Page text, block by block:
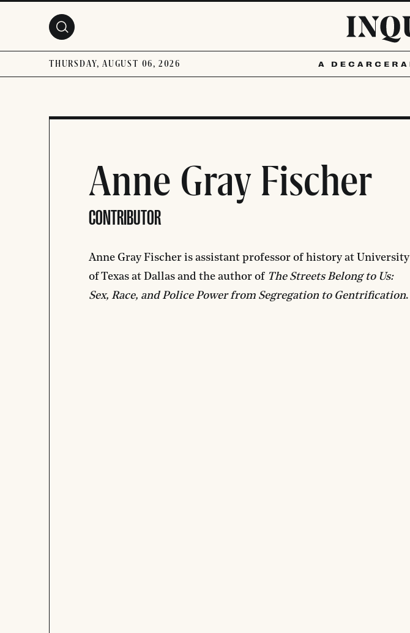
THURSDAY, AUGUST 06, 2026
Anne Gray Fischer
CONTRIBUTOR
Anne Gray Fischer is assistant professor of history at University
of Texas at Dallas and the author of The Streets Belong to Us:
Sex, Race, and Police Power from Segregation to Gentrification.